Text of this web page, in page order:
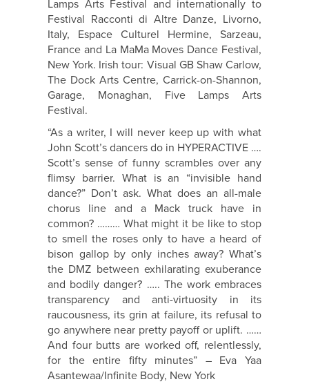
Lamps Arts Festival and internationally to
Festival Racconti di Altre Danze, Livorno,
Italy, Espace Culturel Hermine, Sarzeau,
France and La MaMa Moves Dance Festival,
New York. Irish tour: Visual GB Shaw Carlow,
The Dock Arts Centre, Carrick-on-Shannon,
Garage, Monaghan, Five Lamps Arts
Festival.
“As a writer, I will never keep up with what
John Scott’s dancers do in HYPERACTIVE ….
Scott’s sense of funny scrambles over any
flimsy barrier. What is an “invisible hand
dance?” Don’t ask. What does an all-male
chorus line and a Mack truck have in
common? ……… What might it be like to stop
to smell the roses only to have a heard of
bison gallop by only inches away? What’s
the DMZ between exhilarating exuberance
and bodily danger? ….. The work embraces
transparency and anti-virtuosity in its
raucousness, its grin at failure, its refusal to
go anywhere near pretty payoff or uplift. ……
And four butts are worked off, relentlessly,
for the entire fifty minutes” – Eva Yaa
Asantewaa/Infinite Body, New York